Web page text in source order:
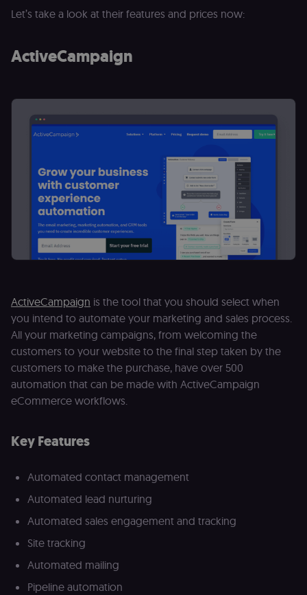
Let’s take a look at their features and prices now:
ActiveCampaign
ActiveCampaign is the tool that you should select when
you intend to automate your marketing and sales process.
All your marketing campaigns, from welcoming the
customers to your website to the final step taken by the
customers to make the purchase, have over 500
automation that can be made with ActiveCampaign
eCommerce workflows.
Key Features
Automated contact management
Automated lead nurturing
Automated sales engagement and tracking
Site tracking
Automated mailing
Pipeline automation